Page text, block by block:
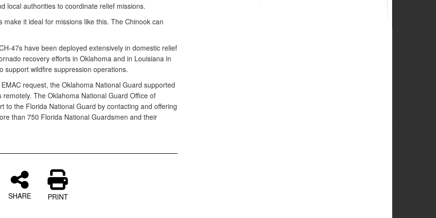
local authorities to coordinate relief missions.
make it ideal for missions like this. The Chinook can
47s have been deployed extensively in domestic relief
recovery efforts in Oklahoma and in Louisiana in
support wildfire suppression operations.
request, the Oklahoma National Guard supported
The Oklahoma National Guard Office of
to the Florida National Guard by contacting and offering
than 750 Florida National Guardsmen and their
SHARE PRINT